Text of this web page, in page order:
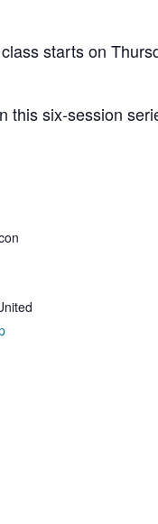
starts on
this six-session